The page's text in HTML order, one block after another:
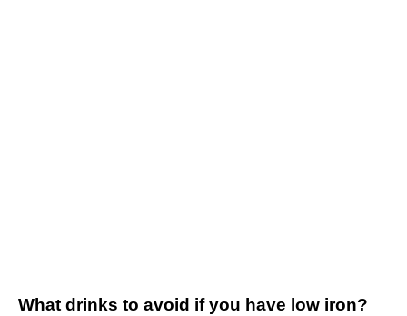
What drinks to avoid if you have low iron?